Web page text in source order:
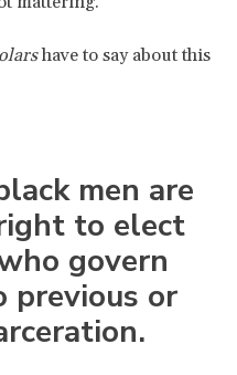
have to say about this
men are
to elect
govern
previous or